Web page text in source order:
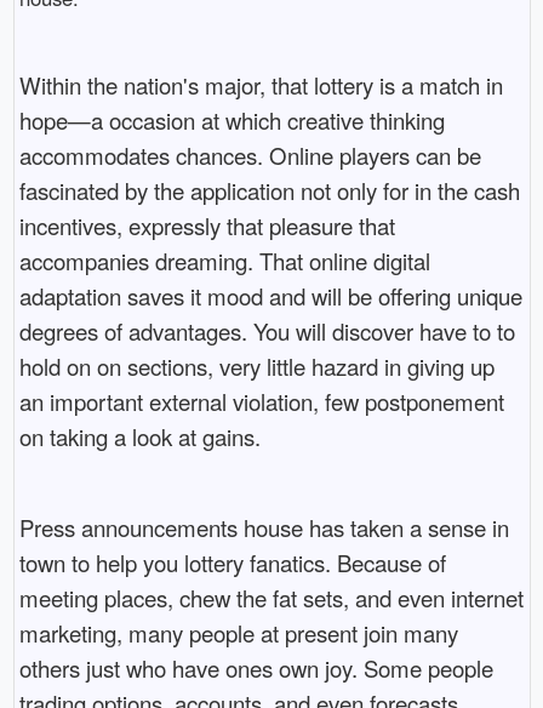
Within the nation's major, that lottery is a match in
hope—a occasion at which creative thinking
accommodates chances. Online players can be
fascinated by the application not only for in the cash
incentives, expressly that pleasure that
accompanies dreaming. That online digital
adaptation saves it mood and will be offering unique
degrees of advantages. You will discover have to to
hold on on sections, very little hazard in giving up
an important external violation, few postponement
on taking a look at gains.
Press announcements house has taken a sense in
town to help you lottery fanatics. Because of
meeting places, chew the fat sets, and even internet
marketing, many people at present join many
others just who have ones own joy. Some people